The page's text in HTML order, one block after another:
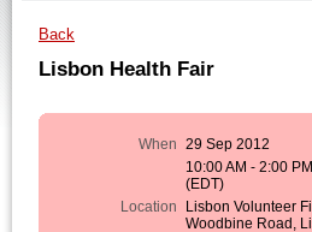
Back
Lisbon Health Fair
When 29 Sep 2012
10:00 AM - 2:00 PM
(EDT)
Location
Lisbon Volunteer
Woodbine Road,